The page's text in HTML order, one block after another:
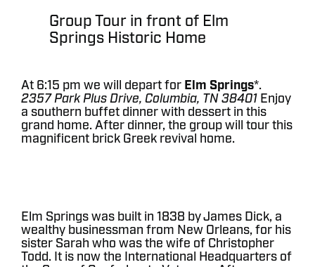
Group Tour in front of Elm
Springs Historic Home
At 6:15 pm we will depart for Elm Springs*.
2357 Park Plus Drive, Columbia, TN 38401 Enjoy
a southern buffet dinner with dessert in this
grand home. After dinner, the group will tour this
magnificent brick Greek revival home.
Elm Springs was built in 1838 by James Dick, a
wealthy businessman from New Orleans, for his
sister Sarah who was the wife of Christopher
Todd. It is now the International Headquarters of